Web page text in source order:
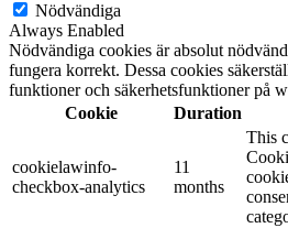
Nödvändiga
Always Enabled
Nödvändiga cookies är absolut
fungera korrekt. Dessa cookies
funktioner och säkerhetsfunktioner på
Cookie
Duration
cookielawinfo-
checkbox-analytics
11
months
This